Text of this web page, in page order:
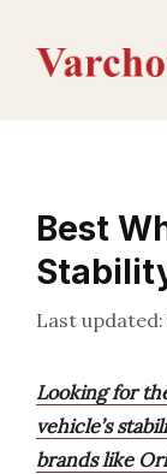
content
Best
Looking for
vehicle’s
brands like